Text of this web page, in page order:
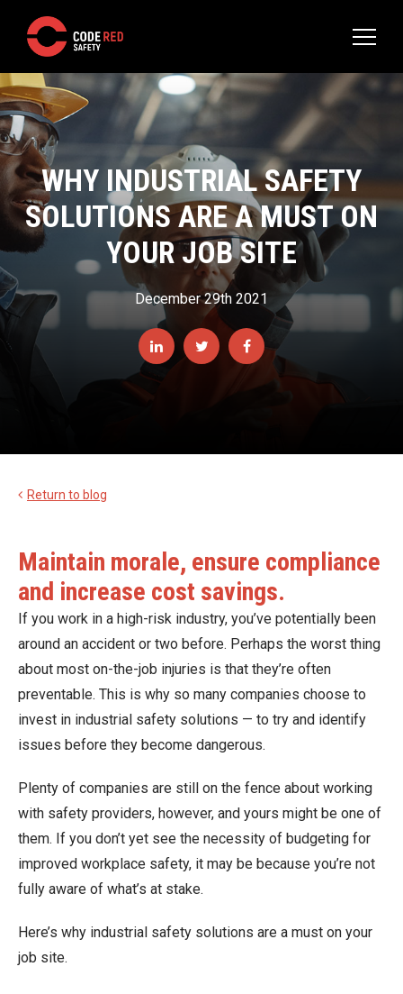
WHY INDUSTRIAL SAFETY
SOLUTIONS ARE A MUST ON
YOUR JOB SITE
December 29th 2021
Return to blog
Maintain morale, ensure compliance
and increase cost savings.
If you work in a high-risk industry, you’ve potentially been
around an accident or two before. Perhaps the worst thing
about most on-the-job injuries is that they’re often
preventable. This is why so many companies choose to
invest in industrial safety solutions — to try and identify
issues before they become dangerous.
Plenty of companies are still on the fence about working
with safety providers, however, and yours might be one of
them. If you don’t yet see the necessity of budgeting for
improved workplace safety, it may be because you’re not
fully aware of what’s at stake.
Here’s why industrial safety solutions are a must on your
job site.